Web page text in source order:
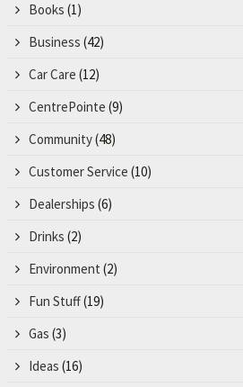
Books (1)
Business (42)
Car Care (12)
CentrePointe (9)
Community(48)
Customer Service (10)
Dealerships (6)
Drinks (2)
Environment (2)
Fun Stuff(19)
Gas (3)
Ideas (16)